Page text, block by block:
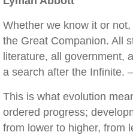
Whether we know it or
the Great Companion. All
literature, all government,
a search after the Infinite.
This is what evolution
ordered progress;
from lower to higher, from